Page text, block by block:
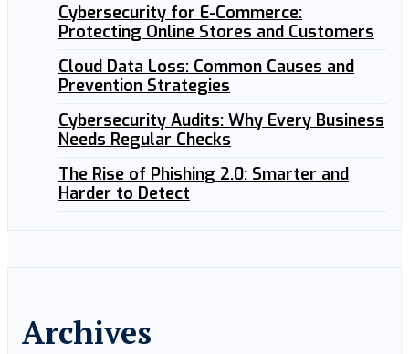
Cybersecurity for E-Commerce:
Protecting Online Stores and Customers
Cloud Data Loss: Common Causes and
Prevention Strategies
Cybersecurity Audits: Why Every Business
Needs Regular Checks
The Rise of Phishing 2.0: Smarter and
Harder to Detect
Archives